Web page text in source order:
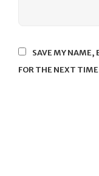
SAVE MY NAME,
FOR THE NEXT